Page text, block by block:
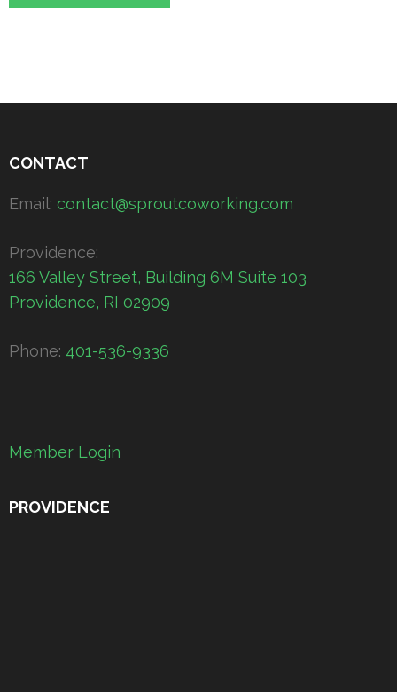
CONTACT
Email: contact@sproutcoworking.com
Providence:
166 Valley Street, Building 6M Suite 103
Providence, RI 02909
Phone: 401-536-9336
Member Login
PROVIDENCE